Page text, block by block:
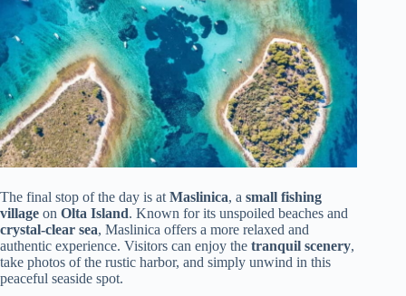
The final stop of the day is at Maslinica, a small fishing
village on Olta Island. Known for its unspoiled beaches and
crystal-clear sea, Maslinica offers a more relaxed and
authentic experience. Visitors can enjoy the tranquil scenery,
take photos of the rustic harbor, and simply unwind in this
peaceful seaside spot.